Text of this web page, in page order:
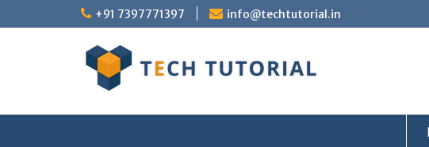
to
+91 7397771397 info@techtutorial.in